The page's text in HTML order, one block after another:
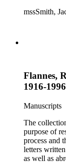
many of
essays and
of Smith's
mssSmith,
Flannes,
1916-
Manuscripts
The
purpose of
process and
letters
as well as